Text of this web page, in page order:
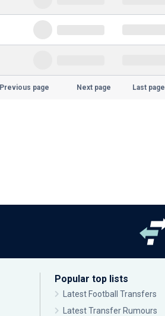
Previous page Next page Last page
Popular top lists
Latest Football Transfers
Latest Transfer Rumours